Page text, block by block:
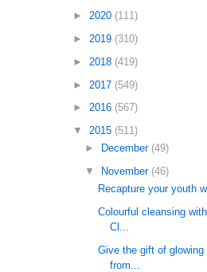
► 2020 (111)
► 2019 (310)
► 2018 (419)
► 2017 (549)
► 2016 (567)
▼ 2015 (511)
►
December (49)
▼
November (46)
Recapture your youth
Colourful cleansing
Cl...
Give the gift of
from...